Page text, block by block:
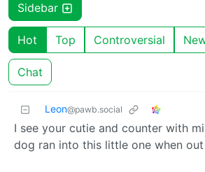
Sidebar
Hot Top Controversial
Chat
Leon@pawb.social
I see your cutie and counter with
dog ran into this little one when